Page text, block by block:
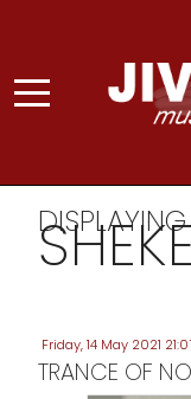
Friday, 14 May 2021
TRANCE OF